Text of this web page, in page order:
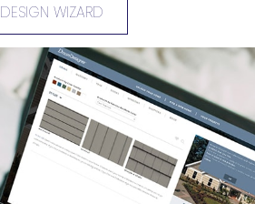
DESIGN WIZARD